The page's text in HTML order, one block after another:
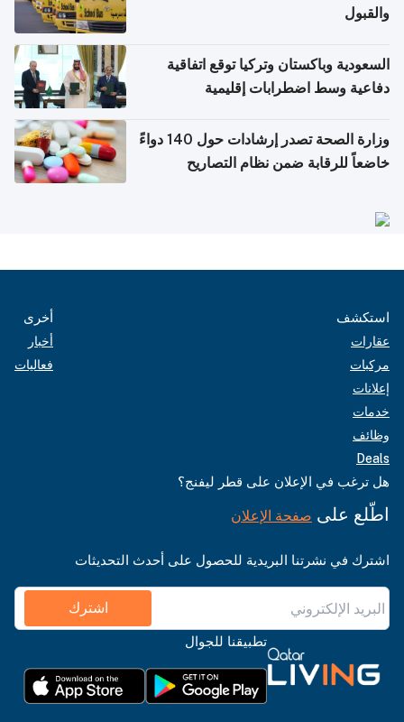
والقبول
السعودية وباكستان وتركيا توقع اتفاقية
دفاعية وسط اضطرابات إقليمية
وزارة الصحة تصدر إرشادات حول 140 دواءً
خاضعاً للرقابة ضمن نظام التصاريح
استكشف
عقارات
مركبات
إعلانات
خدمات
وظائف
Deals
أخرى
أخبار
فعاليات
هل ترغب في الإعلان على قطر ليفنج؟
اطّلع على صفحة الإعلان
اشترك في نشرتنا البريدية للحصول على أحدث التحديثات
اشترك
تطبيقنا للجوال